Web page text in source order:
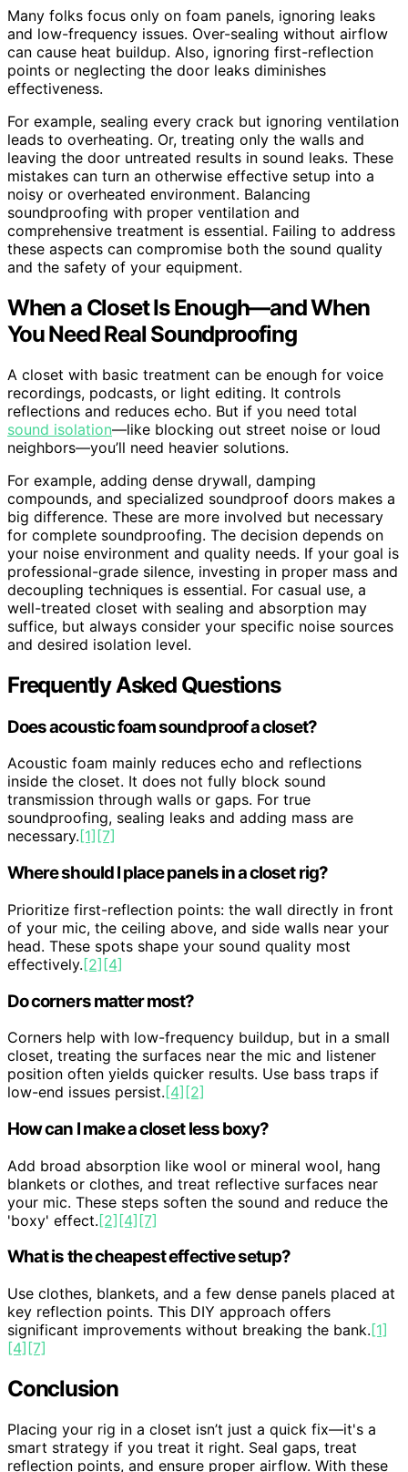
Many folks focus only on foam panels, ignoring leaks
and low-frequency issues. Over-sealing without airflow
can cause heat buildup. Also, ignoring first-reflection
points or neglecting the door leaks diminishes
effectiveness.
For example, sealing every crack but ignoring ventilation
leads to overheating. Or, treating only the walls and
leaving the door untreated results in sound leaks. These
mistakes can turn an otherwise effective setup into a
noisy or overheated environment. Balancing
soundproofing with proper ventilation and
comprehensive treatment is essential. Failing to address
these aspects can compromise both the sound quality
and the safety of your equipment.
When a Closet Is Enough—and When
You Need Real Soundproofing
A closet with basic treatment can be enough for voice
recordings, podcasts, or light editing. It controls
reflections and reduces echo. But if you need total
sound isolation—like blocking out street noise or loud
neighbors—you’ll need heavier solutions.
For example, adding dense drywall, damping
compounds, and specialized soundproof doors makes a
big difference. These are more involved but necessary
for complete soundproofing. The decision depends on
your noise environment and quality needs. If your goal is
professional-grade silence, investing in proper mass and
decoupling techniques is essential. For casual use, a
well-treated closet with sealing and absorption may
suffice, but always consider your specific noise sources
and desired isolation level.
Frequently Asked Questions
Does acoustic foam soundproof a closet?
Acoustic foam mainly reduces echo and reflections
inside the closet. It does not fully block sound
transmission through walls or gaps. For true
soundproofing, sealing leaks and adding mass are
necessary. [1] [7]
Where should I place panels in a closet rig?
Prioritize first-reflection points: the wall directly in front
of your mic, the ceiling above, and side walls near your
head. These spots shape your sound quality most
effectively.[2] [4]
Do corners matter most?
Corners help with low-frequency buildup, but in a small
closet, treating the surfaces near the mic and listener
position often yields quicker results. Use bass traps if
low-end issues persist. [4] [2]
How can I make a closet less boxy?
Add broad absorption like wool or mineral wool, hang
blankets or clothes, and treat reflective surfaces near
your mic. These steps soften the sound and reduce the
'boxy' effect.[2] [4] [7]
What is the cheapest effective setup?
Use clothes, blankets, and a few dense panels placed at
key reflection points. This DIY approach offers
significant improvements without breaking the bank. [1]
[4] [7]
Conclusion
Placing your rig in a closet isn’t just a quick fix—it's a
smart strategy if you treat it right. Seal gaps, treat
reflection points, and ensure proper airflow. With these